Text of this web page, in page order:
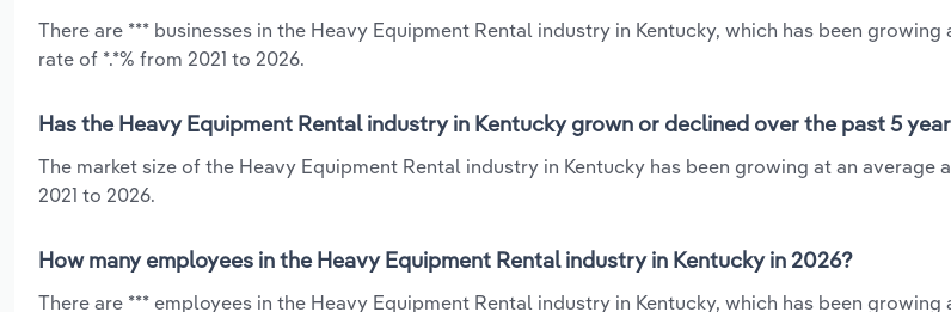
There are *** businesses in the Heavy Equipment Rental industry in Kentucky, which has been growing
rate of *.*% from 2021 to 2026.
Has the Heavy Equipment Rental industry in Kentucky grown or declined over the past 5
The market size of the Heavy Equipment Rental industry in Kentucky has been growing at an average
2021 to 2026.
How many employees in the Heavy Equipment Rental industry in Kentucky in 2026?
There are *** employees in the Heavy Equipment Rental industry in Kentucky, which has been growing